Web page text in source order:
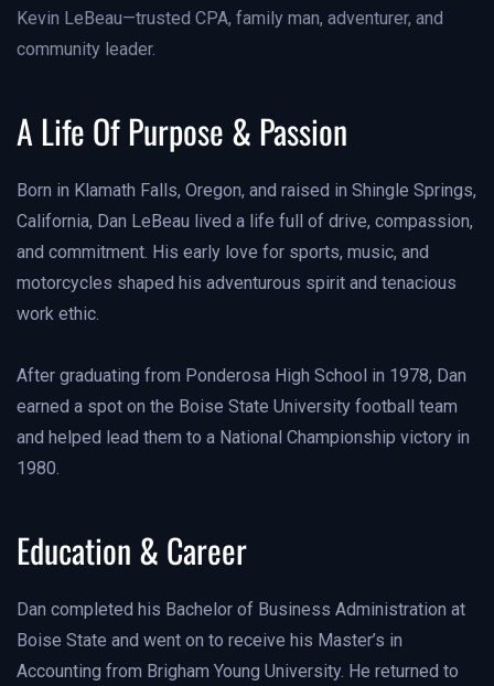
Kevin LeBeau—trusted CPA, family man, adventurer, and
community leader.
A Life Of Purpose & Passion
Born in Klamath Falls, Oregon, and raised in Shingle Springs,
California, Dan LeBeau lived a life full of drive, compassion,
and commitment. His early love for sports, music, and
motorcycles shaped his adventurous spirit and tenacious
work ethic.
After graduating from Ponderosa High School in 1978, Dan
earned a spot on the Boise State University football team
and helped lead them to a National Championship victory in
1980.
Education & Career
Dan completed his Bachelor of Business Administration at
Boise State and went on to receive his Master’s in
Accounting from Brigham Young University. He returned to